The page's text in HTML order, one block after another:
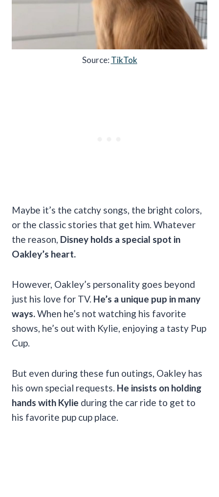
Source: TikTok
Maybe it’s the catchy songs, the bright colors,
or the classic stories that get him. Whatever
the reason, Disney holds a special spot in
Oakley’s heart.
However, Oakley’s personality goes beyond
just his love for TV. He’s a unique pup in many
ways.When he’s not watching his favorite
shows, he’s out with Kylie, enjoying a tasty Pup
Cup.
But even during these fun outings, Oakley has
his own special requests. He insists on holding
hands with Kylie during the car ride to get to
his favorite pup cup place.